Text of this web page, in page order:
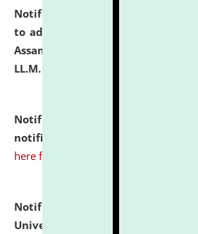
Notification dated: July 10, 2026,
to admission against the vacant
Assam after adding one more
LL.M. Degree Programme.
Notification dated: July
notification for Ph.D. Degree
here for details
Notification dated: July 07,
University and Judicial